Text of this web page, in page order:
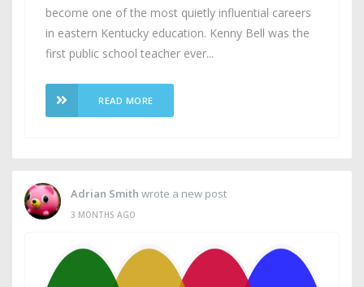
become one of the most quietly influential careers
in eastern Kentucky education. Kenny Bell was the
first public school teacher ever...
READ MORE
Adrian Smith wrote a new post
3 MONTHS AGO